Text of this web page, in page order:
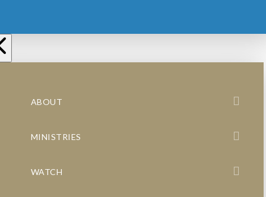
ABOUT
MINISTRIES
WATCH